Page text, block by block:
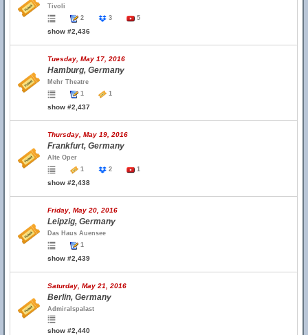
Tivoli
2
3 5
show #2,436
Tuesday, May 17, 2016
Hamburg, Germany
Mehr Theatre
1
1
show #2,437
Thursday, May 19, 2016
Frankfurt, Germany
Alte Oper
1
2 1
show #2,438
Friday, May 20, 2016
Leipzig, Germany
Das Haus Auensee
1
show #2,439
Saturday, May 21, 2016
Berlin, Germany
Admiralspalast
show #2,440